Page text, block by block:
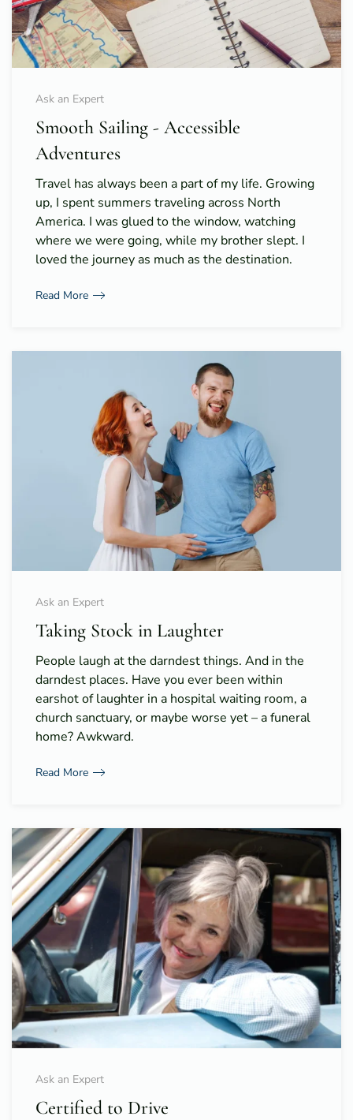
Ask an Expert
Smooth Sailing - Accessible
Adventures
Travel has always been a part of my life. Growing
up, I spent summers traveling across North
America. I was glued to the window, watching
where we were going, while my brother slept. I
loved the journey as much as the destination.
Read More
Ask an Expert
Taking Stock in Laughter
People laugh at the darndest things. And in the
darndest places. Have you ever been within
earshot of laughter in a hospital waiting room, a
church sanctuary, or maybe worse yet – a funeral
home? Awkward.
Read More
Ask an Expert
Certified to Drive